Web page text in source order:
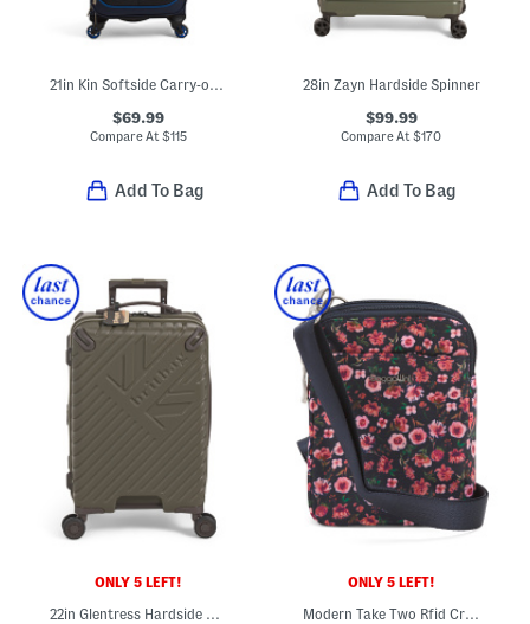
21in Kin Softside Carry-on Spinner
$69.99
Compare At$115
Add To Bag
28in Zayn Hardside Spinner
$99.99
Compare At$170
Add To Bag
ONLY 5 LEFT!
22in Glentress Hardside Carry-on Spinner
ONLY 5 LEFT!
Modern Take Two Rfid Crossbody